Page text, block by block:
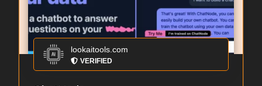
lookaitools.com
VERIFIED